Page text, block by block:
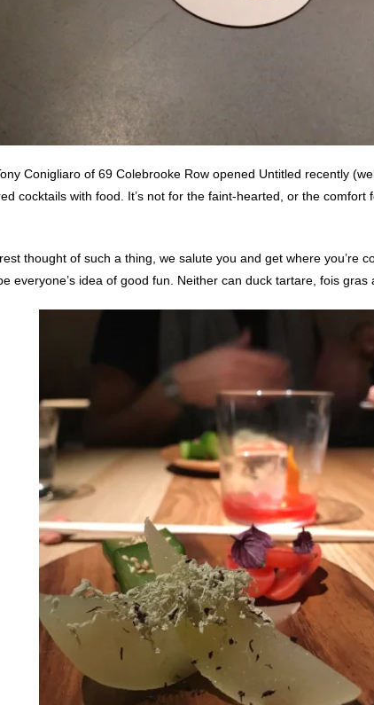
Conigliaro of 69 Colebrooke Row opened Untitled recently
cocktails with food. It’s not for the faint-hearted, or the
thought of such a thing, we salute you and get where you’re
everyone’s idea of good fun. Neither can duck tartare, fois gras